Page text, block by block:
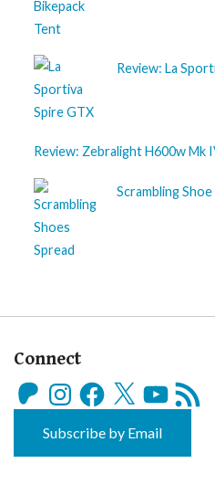
Review: La
Review: Zebralight H600w Mk
Scrambling
Connect
PatreonInstagramFacebook
X YouTube
RSS
Feed
Subscribe by Email